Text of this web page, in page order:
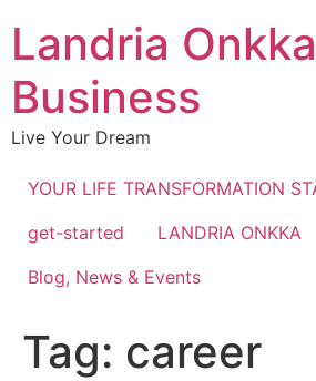
Landria Onkka
Business
Live Your Dream
YOUR LIFE TRANSFORMATION
get-started
LANDRIA ONKKA
Blog, News & Events
Tag: career